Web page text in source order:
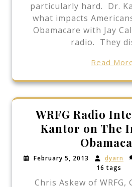
particularly hard. Dr.
what impacts
Obamacare with Jay
radio. They
Read
WRFG Radio
Kantor on The
February 5, 2013 dyarn
16 tags
Chris Askew of WRFG,